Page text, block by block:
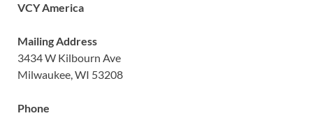
VCY America
Mailing Address
3434 W Kilbourn Ave
Milwaukee, WI 53208
Phone